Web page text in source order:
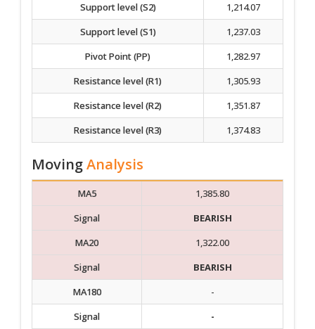
Support level (S2)
1,214.07
Support level (S1)
1,237.03
Pivot Point (PP)
1,282.97
Resistance level (R1)
1,305.93
Resistance level (R2)
1,351.87
Resistance level (R3)
1,374.83
MovingAnalysis
MA5
1,385.80
Signal
BEARISH
MA20
1,322.00
Signal
BEARISH
MA180
-
Signal
-